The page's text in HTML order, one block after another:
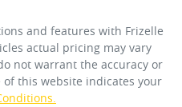
1845 kg
4345 mm
(Front)
are giving consent to
such as latest offers
opt out at any time
clicking on the opt out
week*
Finance
and features with Frizelle
actual pricing may vary
not warrant the accuracy or
of this website indicates your